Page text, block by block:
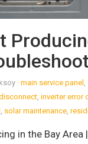
· main service panel ,
, inverter error
, solar maintenance,
in the Bay